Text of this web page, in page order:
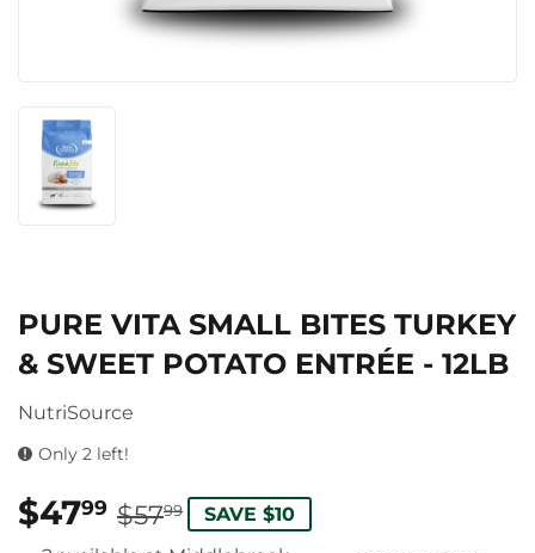
PURE VITA SMALL BITES TURKEY
& SWEET POTATO ENTRÉE - 12LB
NutriSource
Only 2 left!
$4799 $5799 REGULAR
$57.99
SALE
$47.99
SAVE $10